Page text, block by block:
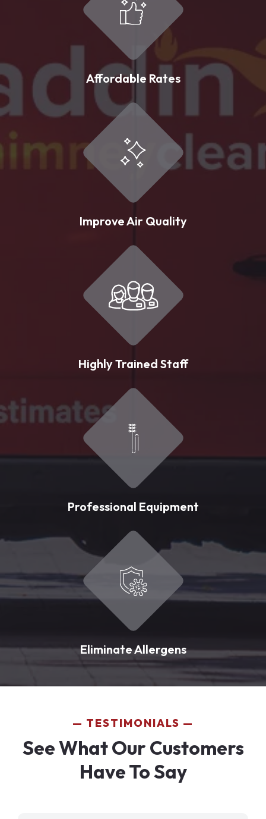
Affordable Rates
Improve Air Quality
Highly Trained Staff
Professional Equipment
Eliminate Allergens
TESTIMONIALS
See What Our Customers
Have To Say